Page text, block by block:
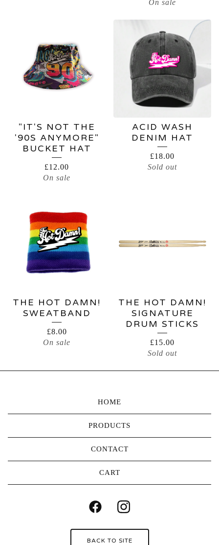
On sale
"IT'S NOT THE
'90S ANYMORE"
BUCKET HAT
£12.00
On sale
ACID WASH
DENIM HAT
£18.00
Sold out
THE HOT DAMN!
SWEATBAND
£8.00
On sale
THE HOT DAMN!
SIGNATURE
DRUM STICKS
£15.00
Sold out
HOME
PRODUCTS
CONTACT
CART
BACK TO SITE